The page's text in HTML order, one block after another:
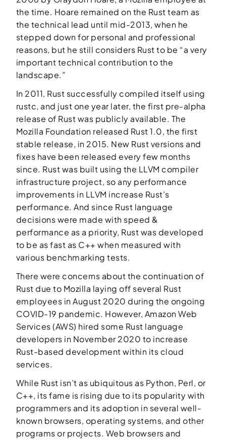
the time. Hoare remained on the Rust team as
the technical lead until mid-2013, when he
stepped down for personal and professional
reasons, but he still considers Rust to be “a very
important technical contribution to the
landscape.”
In 2011, Rust successfully compiled itself using
rustc, and just one year later, the first pre-alpha
release of Rust was publicly available. The
Mozilla Foundation released Rust 1.0, the first
stable release, in 2015. New Rust versions and
fixes have been released every few months
since. Rust was built using the LLVM compiler
infrastructure project, so any performance
improvements in LLVM increase Rust’s
performance. And since Rust language
decisions were made with speed &
performance as a priority, Rust was developed
to be as fast as C++ when measured with
various benchmarking tests.
There were concerns about the continuation of
Rust due to Mozilla laying off several Rust
employees in August 2020 during the ongoing
COVID-19 pandemic. However, Amazon Web
Services (AWS) hired some Rust language
developers in November 2020 to increase
Rust-based development within its cloud
services.
While Rust isn’t as ubiquitous as Python, Perl, or
C++, its fame is rising due to its popularity with
programmers and its adoption in several well-
known browsers, operating systems, and other
programs or projects. Web browsers and